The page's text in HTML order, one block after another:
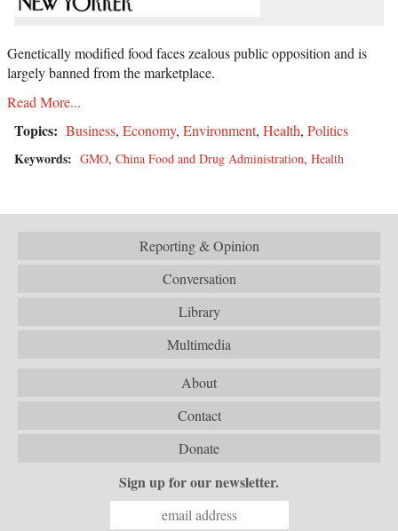
Genetically modified food faces zealous public opposition and is
largely banned from the marketplace.
Read More...
Topics: Business, Economy, Environment, Health, Politics
Keywords: GMO, China Food and Drug Administration, Health
Reporting & Opinion
Conversation
Library
Multimedia
About
Contact
Donate
Sign up for our newsletter.